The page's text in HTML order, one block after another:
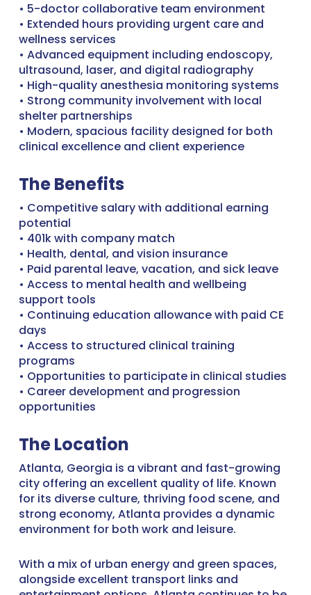
• 5-doctor collaborative team environment
• Extended hours providing urgent care and
wellness services
• Advanced equipment including endoscopy,
ultrasound, laser, and digital radiography
• High-quality anesthesia monitoring systems
• Strong community involvement with local
shelter partnerships
• Modern, spacious facility designed for both
clinical excellence and client experience
The Benefits
• Competitive salary with additional earning
potential
• 401k with company match
• Health, dental, and vision insurance
• Paid parental leave, vacation, and sick leave
• Access to mental health and wellbeing
support tools
• Continuing education allowance with paid CE
days
• Access to structured clinical training
programs
• Opportunities to participate in clinical studies
• Career development and progression
opportunities
The Location
Atlanta, Georgia is a vibrant and fast-growing
city offering an excellent quality of life. Known
for its diverse culture, thriving food scene, and
strong economy, Atlanta provides a dynamic
environment for both work and leisure.
With a mix of urban energy and green spaces,
alongside excellent transport links and